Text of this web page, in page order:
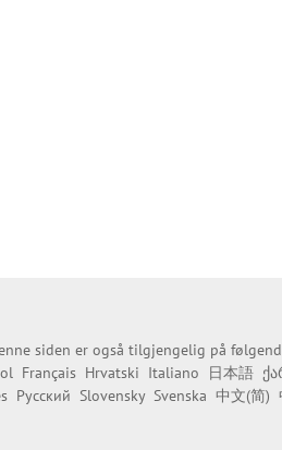
siden er også tilgjengelig på
Français Hrvatski Italiano 日本語
Русский Slovensky Svenska 中文(简)